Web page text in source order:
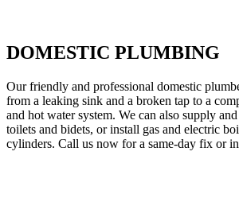
DOMESTIC PLUMBING
Our friendly and professional domestic
from a leaking sink and a broken tap to a
and hot water system. We can also supply
toilets and bidets, or install gas and electric
cylinders. Call us now for a same-day fix or